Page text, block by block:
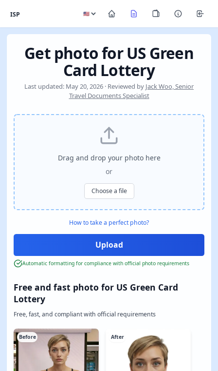
ISP
Get photo for US Green
Card Lottery
Last updated: May 20, 2026 · Reviewed by Jack Woo, Senior
Travel Documents Specialist
Free and fast photo for US Green Card
Lottery
Free, fast, and compliant with official requirements
Before After
Drag and drop your photo here
or
Choose a file
How to take a perfect photo?
Automatic formatting for compliance with official photo requirements